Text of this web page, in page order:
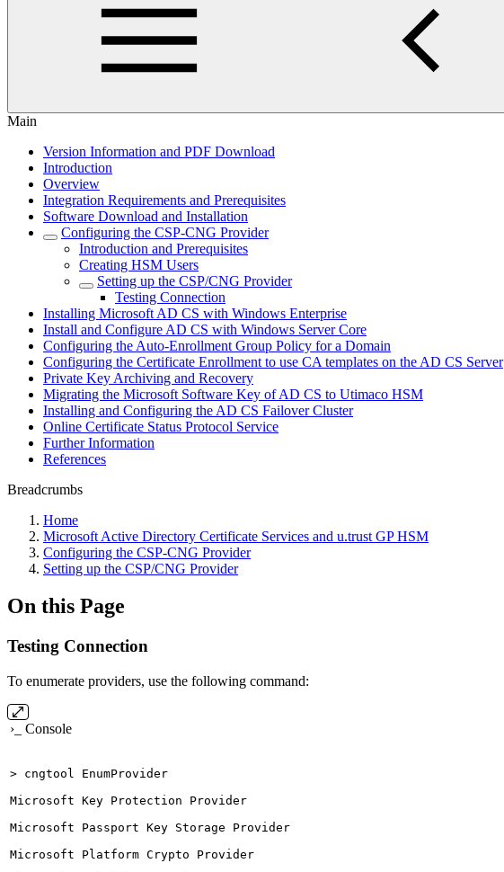
Main
Version Information and PDF Download
Introduction
Overview
Integration Requirements and Prerequisites
Software Download and Installation
Configuring the CSP-CNG Provider
Introduction and Prerequisites
Creating HSM Users
Setting up the CSP/CNG Provider
Testing Connection
Installing Microsoft AD CS with Windows Enterprise
Install and Configure AD CS with Windows Server Core
Configuring the Auto-Enrollment Group Policy for a Domain
Configuring the Certificate Enrollment to use CA templates on the AD CS Server
Private Key Archiving and Recovery
Migrating the Microsoft Software Key of AD CS to Utimaco HSM
Installing and Configuring the AD CS Failover Cluster
Online Certificate Status Protocol Service
Further Information
References
Breadcrumbs
Home
Microsoft Active Directory Certificate Services and u.trust GP HSM
Configuring the CSP-CNG Provider
Setting up the CSP/CNG Provider
On this Page
Testing Connection
To enumerate providers, use the following command:
›_ Console
> cngtool
EnumProvider
Microsoft Key Protection
Provider
Microsoft
Passport Key Storage
Provider
Microsoft
Platform Crypto
Provider